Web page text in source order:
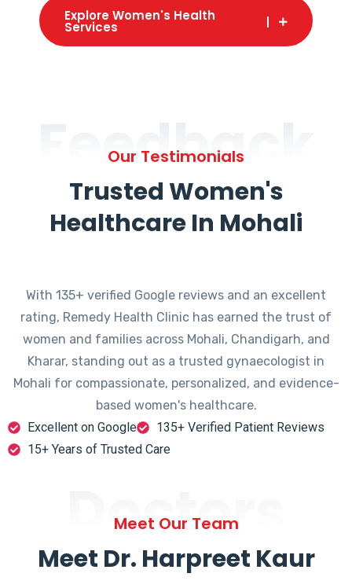
Explore Women's Health
Services
Feedback
Our Testimonials
Trusted Women's
Healthcare In Mohali
With 135+ verified Google reviews and an excellent
rating, Remedy Health Clinic has earned the trust of
women and families across Mohali, Chandigarh, and
Kharar, standing out as a trusted gynaecologist in
Mohali for compassionate, personalized, and evidence-
based women's healthcare.
Excellent on Google
135+ Verified Patient Reviews
15+ Years of Trusted Care
Doctors
Meet Our Team
Meet Dr. Harpreet Kaur